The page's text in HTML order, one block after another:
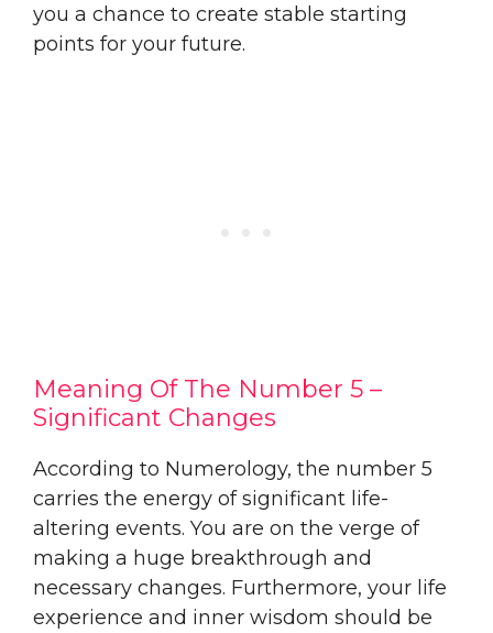
you a chance to create stable starting
points for your future.
Meaning Of The Number 5 –
Significant Changes
According to Numerology, the number 5
carries the energy of significant life-
altering events. You are on the verge of
making a huge breakthrough and
necessary changes. Furthermore, your life
experience and inner wisdom should be